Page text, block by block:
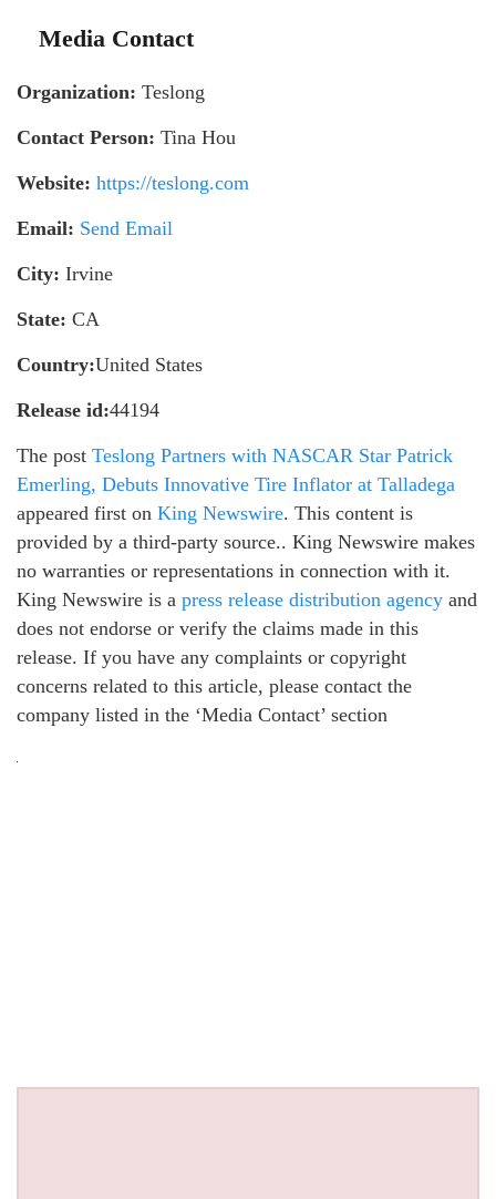
Media Contact
Organization: Teslong
Contact Person: Tina Hou
Website: https://teslong.com
Email: Send Email
City: Irvine
State: CA
Country:United States
Release id:44194
The post Teslong Partners with NASCAR Star Patrick
Emerling, Debuts Innovative Tire Inflator at Talladega
appeared first on King Newswire. This content is
provided by a third-party source.. King Newswire makes
no warranties or representations in connection with it.
King Newswire is a press release distribution agency and
does not endorse or verify the claims made in this
release. If you have any complaints or copyright
concerns related to this article, please contact the
company listed in the ‘Media Contact’ section